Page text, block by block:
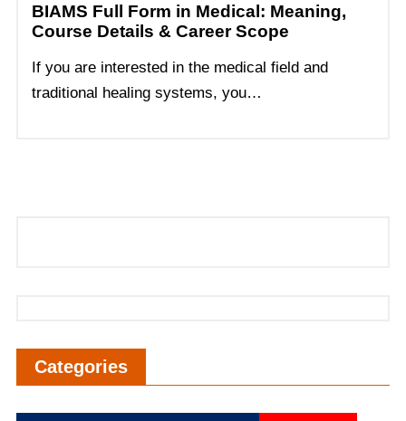
BIAMS Full Form in Medical: Meaning,
Course Details & Career Scope
If you are interested in the medical field and
traditional healing systems, you…
Categories